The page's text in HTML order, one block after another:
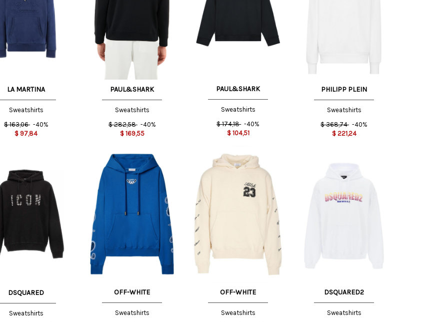
LA MARTINA
Sweatshirts
$ 163,06 -40%
$ 97,84
XXL
INT
PAUL&SHARK
Sweatshirts
$ 282,58 -40%
$ 169,55
XS INT
PAUL&SHARK
Sweatshirts
$ 174,18 -40%
$ 104,51
PHILIPP PLEIN
Sweatshirts
$ 368,74 -40%
$ 221,24
DSQUARED
Sweatshirts
OFF-WHITE
Sweatshirts
XS INT
OFF-WHITE
Sweatshirts
DSQUARED2
Sweatshirts